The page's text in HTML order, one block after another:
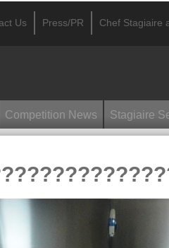
Us Press/PR Chef Stagiaire
Competition News Stagiaire